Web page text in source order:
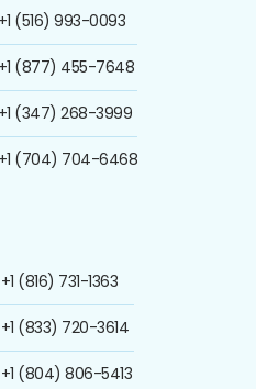
+1 (516) 993-0093
+1 (877) 455-7648
+1 (347) 268-3999
+1 (704) 704-6468
+1 (816) 731-1363
+1 (833) 720-3614
+1 (804) 806-5413